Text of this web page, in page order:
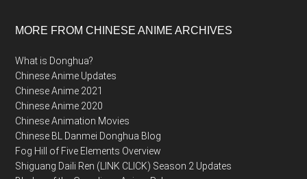
MORE FROM CHINESE ANIME ARCHIVES
What is Donghua?
Chinese Anime Updates
Chinese Anime 2021
Chinese Anime 2020
Chinese Animation Movies
Chinese BL Danmei Donghua Blog
Fog Hill of Five Elements Overview
Shiguang Daili Ren (LINK CLICK) Season 2 Updates